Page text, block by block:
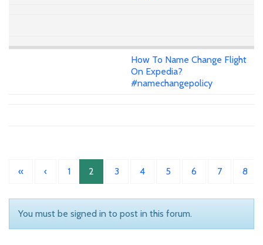
How To Name Change Flight
On Expedia?
#namechangepolicy
« ‹ 1 2 3 4 5 6 7 8
You must be signed in to post in this forum.